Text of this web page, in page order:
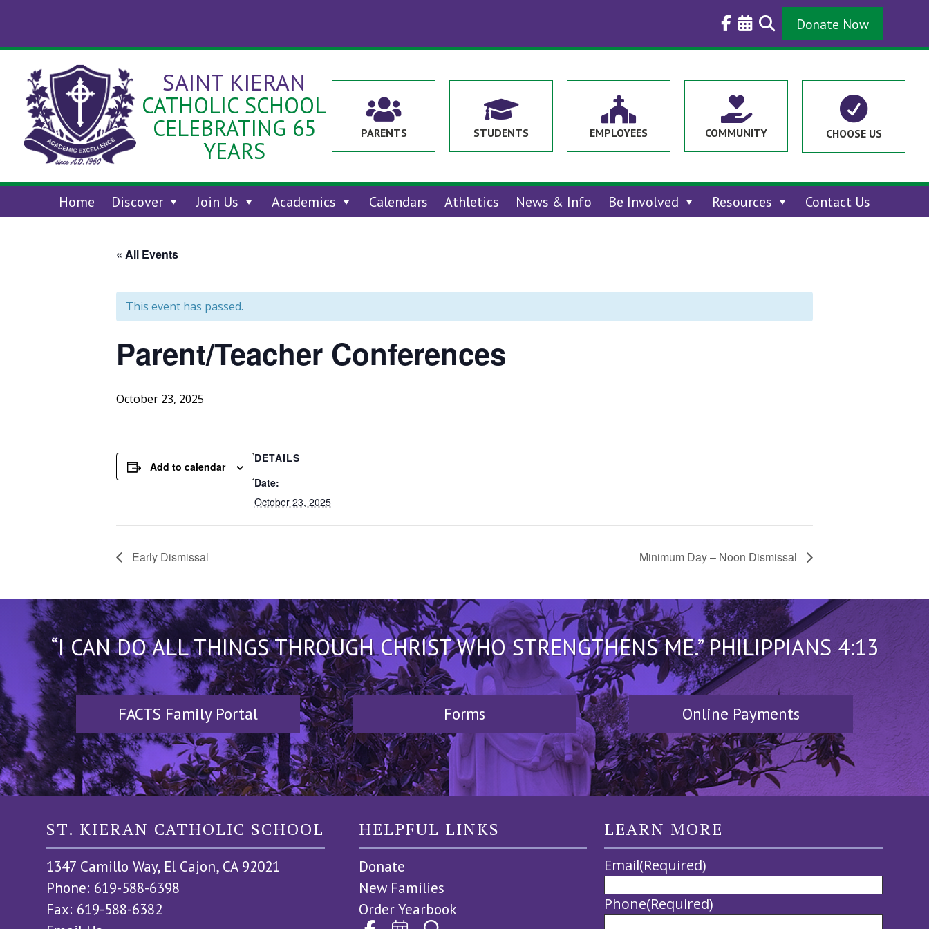
Donate Now
SAINT KIERAN
CATHOLIC SCHOOL
CELEBRATING 65
YEARS

PARENTS

STUDENTS

EMPLOYEES

COMMUNITY

CHOOSE US
Home Discover Join Us Academics Calendars Athletics News & Info Be Involved Resources Contact Us
« All Events
This event has passed.
Parent/Teacher Conferences
October 23, 2025
Add to calendar
DETAILS
Date:
October 23, 2025
Early Dismissal Minimum Day – Noon Dismissal
“I CAN DO ALL THINGS THROUGH CHRIST WHO STRENGTHENS ME.” PHILIPPIANS 4:13
FACTS Family Portal Forms Online Payments
ST. KIERAN CATHOLIC SCHOOL
1347 Camillo Way, El Cajon, CA 92021
Phone: 619-588-6398
Fax: 619-588-6382
HELPFUL LINKS
Donate
New Families
Order Yearbook
LEARN MORE
Email(Required)
Phone(Required)